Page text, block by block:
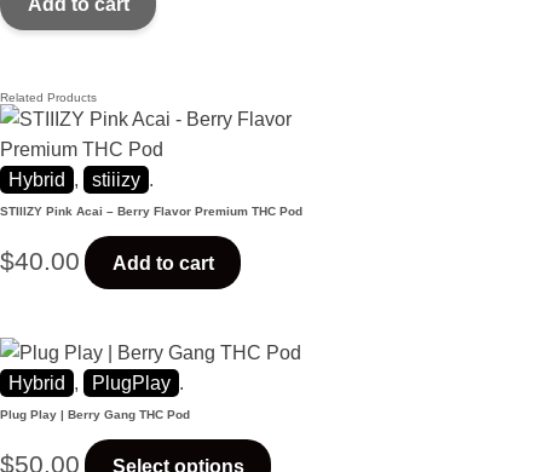
Related Products
Hybrid , stiiizy .
STIIIZY Pink Acai – Berry Flavor Premium THC Pod
$40.00 Add to cart
Hybrid , PlugPlay .
Plug Play | Berry Gang THC Pod
$50.00 Select options